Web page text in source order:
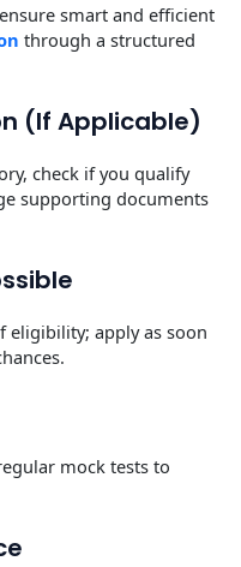
smart and efficient
through a structured
(If Applicable)
check if you qualify
supporting documents
eligibility; apply as soon
mock tests to